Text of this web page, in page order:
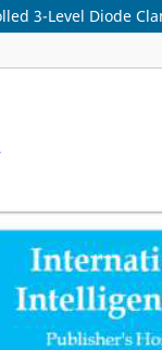
3-Level Diode